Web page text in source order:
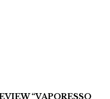
“VAPORESSO